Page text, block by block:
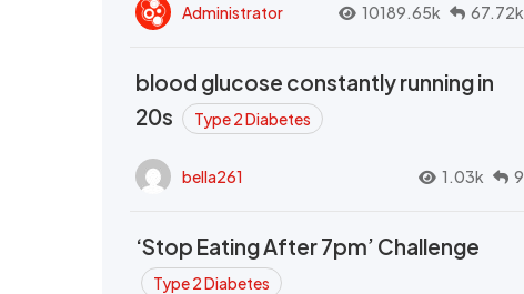
Administrator 10189.65k 67.72k
blood glucose constantly running in
20s
Type 2 Diabetes
bella261 1.03k 9
‘Stop Eating After 7pm’ Challenge
Type 2 Diabetes